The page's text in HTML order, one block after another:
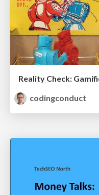
Reality Check:
codingconduct